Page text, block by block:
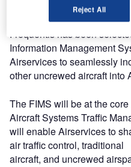
Frequentis has been
Information Management
Airservices to seamlessly
other uncrewed aircraft into
The FIMS will be at the
Aircraft Systems Traffic
will enable Airservices to
air traffic control, traditional
aircraft, and uncrewed
Reject All